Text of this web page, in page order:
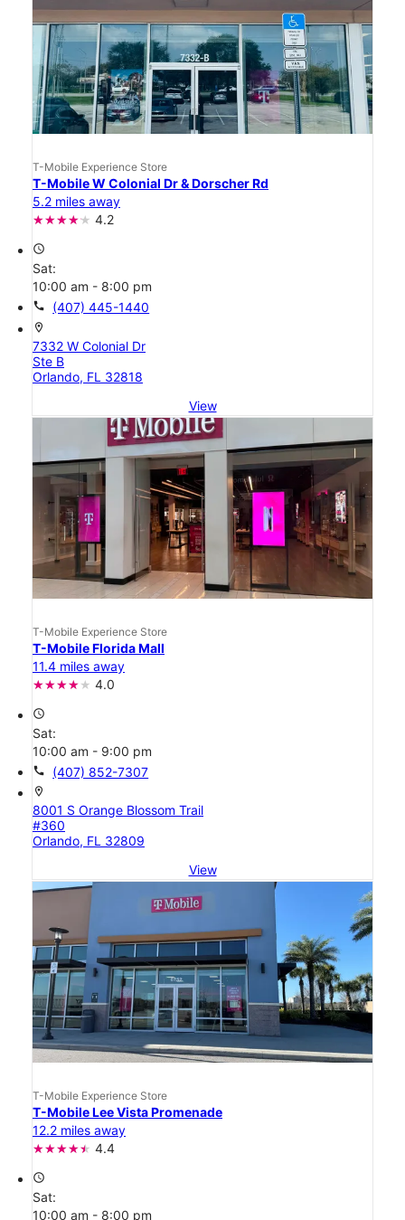
T-Mobile Experience Store
T-Mobile W Colonial Dr & Dorscher Rd
5.2 miles away
4.2
access_time
Sat:
10:00 am - 8:00 pm
call (407) 445-1440
location_on
7332 W Colonial Dr
Ste B
Orlando, FL 32818
View
T-Mobile Experience Store
T-Mobile Florida Mall
11.4 miles away
4.0
access_time
Sat:
10:00 am - 9:00 pm
call (407) 852-7307
location_on
8001 S Orange Blossom Trail
#360
Orlando, FL 32809
View
T-Mobile Experience Store
T-Mobile Lee Vista Promenade
12.2 miles away
4.4
access_time
Sat:
10:00 am - 8:00 pm